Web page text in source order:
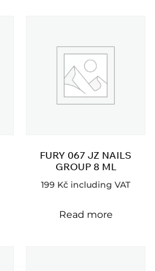
FURY 067 JZ NAILS
GROUP 8 ML
199 Kč including VAT
Read more